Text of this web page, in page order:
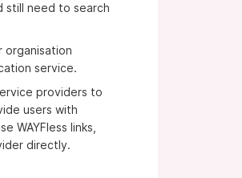
still need to search
organisation
service.
providers to
users with
WAYFless links,
directly.